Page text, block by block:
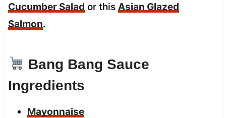
Cucumber Salad or this Asian Glazed
Salmon.
Bang Bang Sauce
Ingredients
Mayonnaise